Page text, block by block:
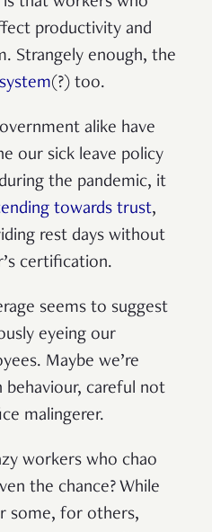
productivity and
Strangely enough, the
(?) too.
alike have
our sick leave policy
the pandemic, it
towards trust,
rest days without
certification.
seems to suggest
eyeing our
Maybe we’re
behaviour, careful not
malingerer.
workers who chao
the chance? While
some, for others,